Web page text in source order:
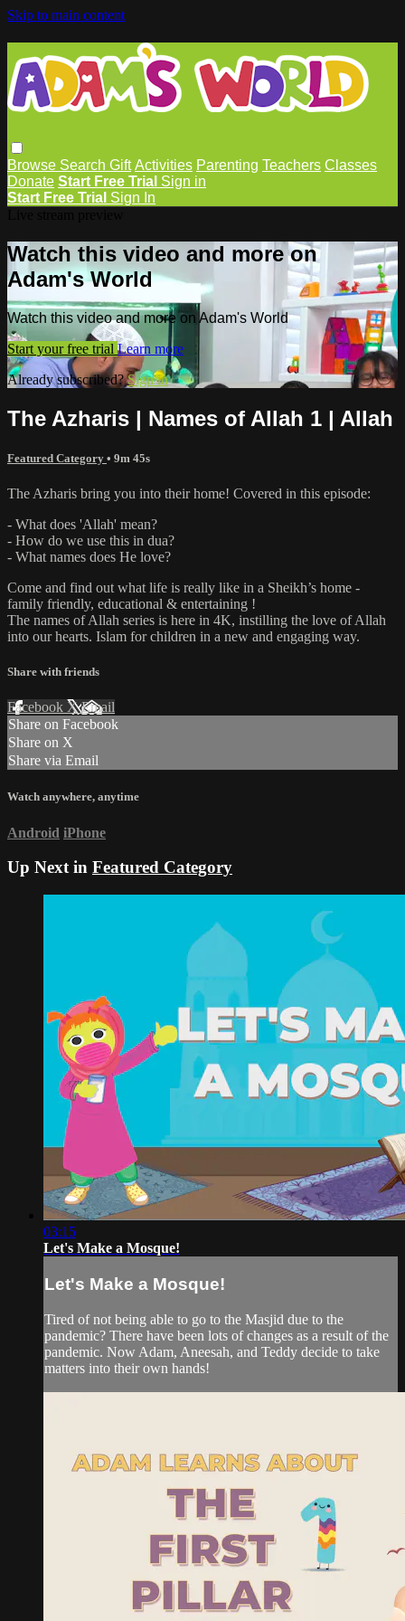
Skip to main content
Browse Search Gift Activities Parenting Teachers Classes
Donate Start Free Trial Sign in
Start Free Trial Sign In
Watch this video and more on
Adam's World
Watch this video and more on Adam's World
Start your free trial Learn more
Already subscribed?Sign in
The Azharis | Names of Allah 1 | Allah
Featured Category • 9m 45s
The Azharis bring you into their home! Covered in this episode:
- What does 'Allah' mean?
- How do we use this in dua?
- What names does He love?
Come and find out what life is really like in a Sheikh’s home -
family friendly, educational & entertaining !
The names of Allah series is here in 4K, instilling the love of Allah
into our hearts. Islam for children in a new and engaging way.
Share with friends
Facebook XEmail
Share on Facebook
Share on X
Share via Email
Watch anywhere, anytime
Android iPhone
Up Next in Featured Category
03:15
Let's Make a Mosque!
Let's Make a Mosque!
Tired of not being able to go to the Masjid due to the
pandemic? There have been lots of changes as a result of the
pandemic. Now Adam, Aneesah, and Teddy decide to take
matters into their own hands!